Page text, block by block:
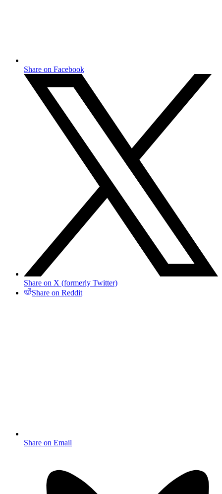
Share on Facebook
Share on X (formerly Twitter)
Share on Reddit
Share on Email